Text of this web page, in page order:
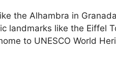
the Alhambra in
landmarks like the Eiffel
to UNESCO World